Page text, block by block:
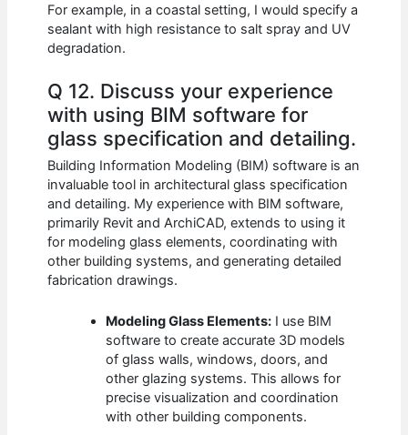
For example, in a coastal setting, I would specify a
sealant with high resistance to salt spray and UV
degradation.
Q 12. Discuss your experience
with using BIM software for
glass specification and detailing.
Building Information Modeling (BIM) software is an
invaluable tool in architectural glass specification
and detailing. My experience with BIM software,
primarily Revit and ArchiCAD, extends to using it
for modeling glass elements, coordinating with
other building systems, and generating detailed
fabrication drawings.
Modeling Glass Elements: I use BIM
software to create accurate 3D models
of glass walls, windows, doors, and
other glazing systems. This allows for
precise visualization and coordination
with other building components.